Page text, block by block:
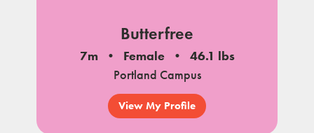
Butterfree
7m Female
46.1 lbs
Portland Campus
View My Profile